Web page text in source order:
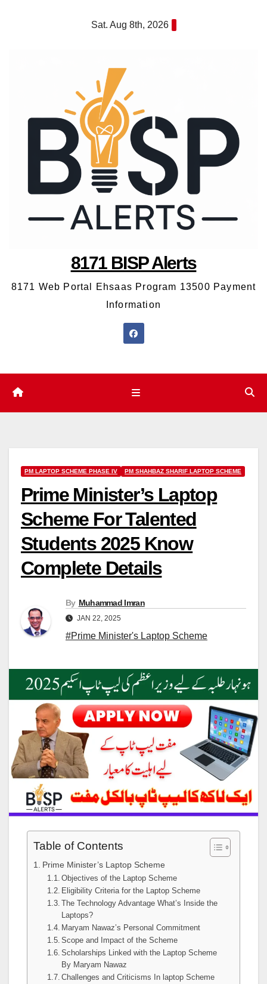
Sat. Aug 8th, 2026
8171 BISP Alerts
8171 Web Portal Ehsaas Program 13500 Payment
Information
PM LAPTOP SCHEME PHASE IV PM SHAHBAZ SHARIF LAPTOP SCHEME
Prime Minister’s Laptop
Scheme For Talented
Students 2025 Know
Complete Details
By Muhammad Imran
JAN 22, 2025
#Prime Minister's Laptop Scheme
Table of Contents
Prime Minister’s Laptop Scheme
Objectives of the Laptop Scheme
Eligibility Criteria for the Laptop Scheme
The Technology Advantage What’s Inside the
Laptops?
Maryam Nawaz’s Personal Commitment
Scope and Impact of the Scheme
Scholarships Linked with the Laptop Scheme
By Maryam Nawaz
Challenges and Criticisms In laptop Scheme